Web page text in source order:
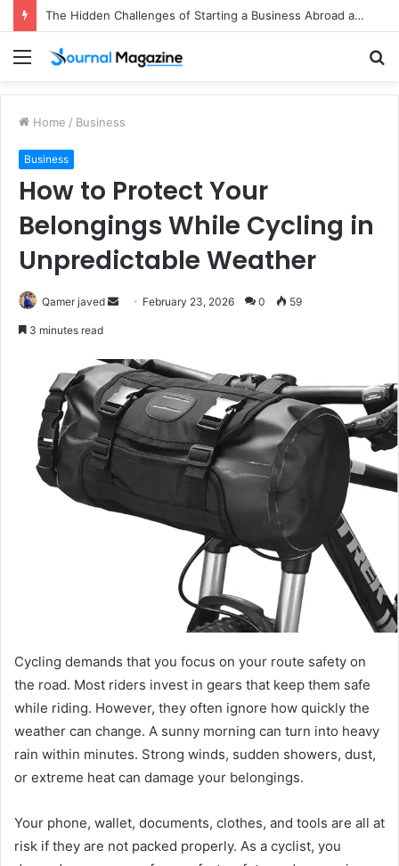
The Hidden Challenges of Starting a Business Abroad and How to Avoid Them
Menu
Home / Business
Business
How to Protect Your
Belongings While Cycling in
Unpredictable Weather
Qamer javed
d
a
n
e
m
l
February 23, 2026 0 59
3 minutes read
Cycling demands that you focus on your route safety on
the road. Most riders invest in gears that keep them safe
while riding. However, they often ignore how quickly the
weather can change. A sunny morning can turn into heavy
rain within minutes. Strong winds, sudden showers, dust,
or extreme heat can damage your belongings.
Your phone, wallet, documents, clothes, and tools are all at
risk if they are not packed properly. As a cyclist, you